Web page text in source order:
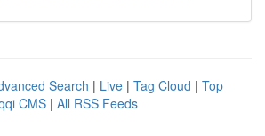
Search | Live | Tag Cloud | Top
CMS | All RSS Feeds